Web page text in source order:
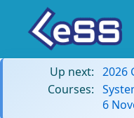
Up next: 2026
Courses:
6